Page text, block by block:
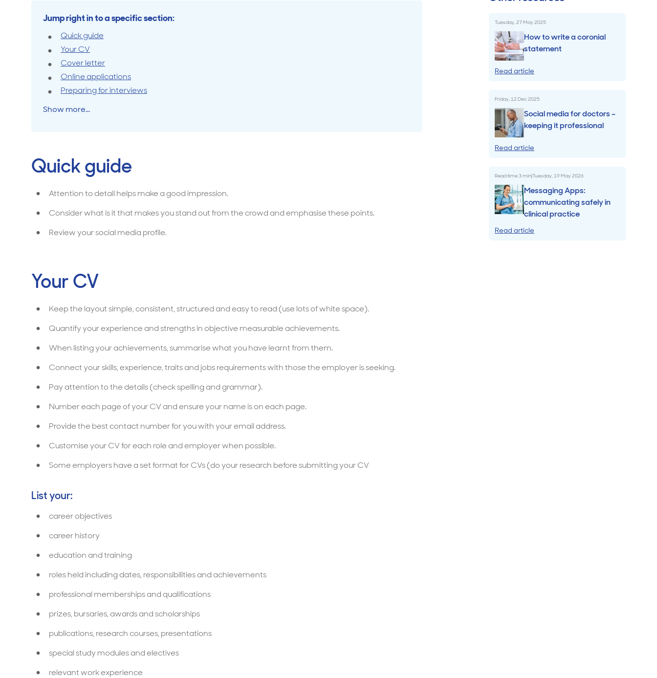
Travel cover Billings & Revenue Recovery
Bookkeeping
VoiceBox
Jump right in to a specific section:
Quick guide
Your CV
Cover letter
Online applications
Preparing for interviews
Show more...
Quick guide
Attention to detail helps make a good impression.
Consider what is it that makes you stand out from the crowd and emphasise these points.
Review your social media profile.
Your CV
Keep the layout simple, consistent, structured and easy to read (use lots of white space).
Quantify your experience and strengths in objective measurable achievements.
When listing your achievements, summarise what you have learnt from them.
Connect your skills, experience, traits and jobs requirements with those the employer is seeking.
Pay attention to the details (check spelling and grammar).
Number each page of your CV and ensure your name is on each page.
Provide the best contact number for you with your email address.
Customise your CV for each role and employer when possible.
Some employers have a set format for CVs (do your research before submitting your CV
List your:
career objectives
career history
education and training
roles held including dates, responsibilities and achievements
professional memberships and qualifications
prizes, bursaries, awards and scholarships
publications, research courses, presentations
special study modules and electives
relevant work experience
Tuesday, 27 May 2025
How to write a coronial
statement
Read article
Friday, 12 Dec 2025
Social media for doctors –
keeping it professional
Read article
Read time 3min|Tuesday, 19 May 2026
Messaging Apps:
communicating safely in
clinical practice
Read article